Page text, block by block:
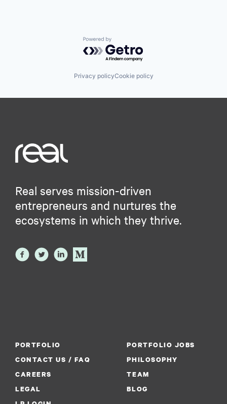
Powered by Getro.com
Privacy policyCookie policy
Real serves mission-driven
entrepreneurs and nurtures the
ecosystems in which they thrive.
PORTFOLIO
PORTFOLIO JOBS
CONTACT US / FAQ
PHILOSOPHY
CAREERS
TEAM
LEGAL
BLOG